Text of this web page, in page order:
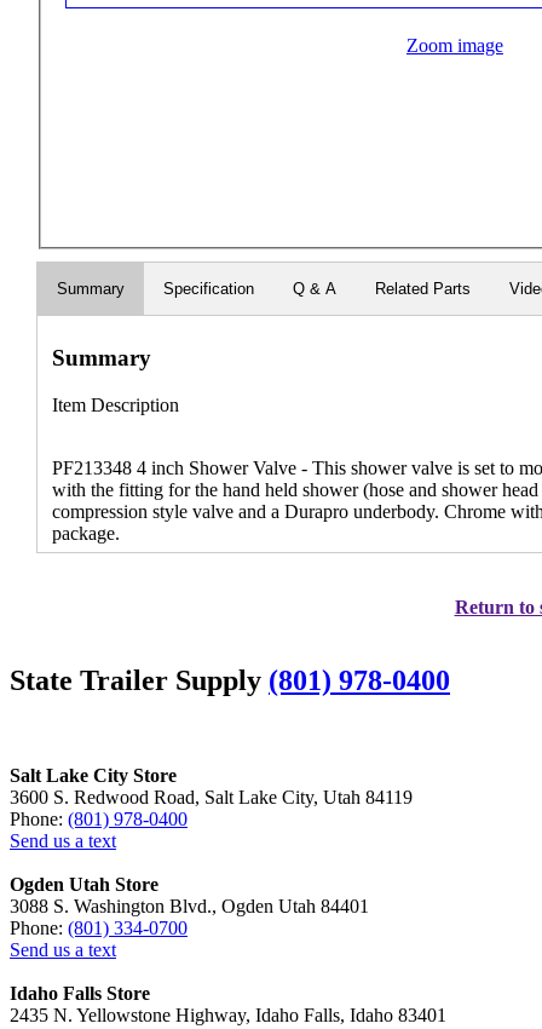
Zoom image
Summary Specification Q & A Related Parts
Summary
Item Description
PF213348 4 inch Shower Valve - This shower valve is set to
with the fitting for the hand held shower (hose and shower
compression style valve and a Durapro underbody. Chrome
package.
Return to
State Trailer Supply (801) 978-0400
Salt Lake City Store
3600 S. Redwood Road, Salt Lake City, Utah 84119
Phone: (801) 978-0400
Send us a text
Ogden Utah Store
3088 S. Washington Blvd., Ogden Utah 84401
Phone: (801) 334-0700
Send us a text
Idaho Falls Store
2435 N. Yellowstone Highway, Idaho Falls, Idaho 83401